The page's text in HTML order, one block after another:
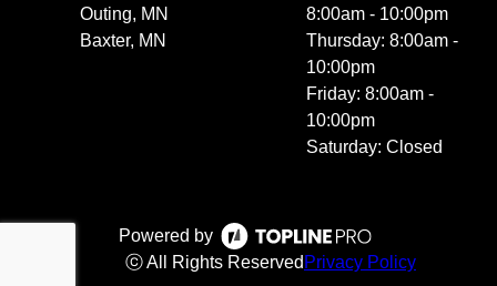
Outing, MN
Baxter, MN
8:00am - 10:00pm
Thursday: 8:00am -
10:00pm
Friday: 8:00am -
10:00pm
Saturday: Closed
Powered by
ⓒ All Rights Reserved Privacy Policy